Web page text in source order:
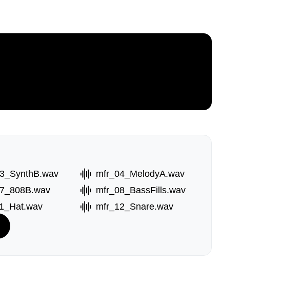
mfr_04_MelodyA.wav
mfr_08_BassFills.wav
mfr_12_Snare.wav